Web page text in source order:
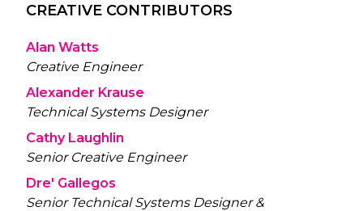
CREATIVE CONTRIBUTORS
Alan Watts
Creative Engineer
Alexander Krause
Technical Systems Designer
Cathy Laughlin
Senior Creative Engineer
Dre' Gallegos
Senior Technical Systems Designer &